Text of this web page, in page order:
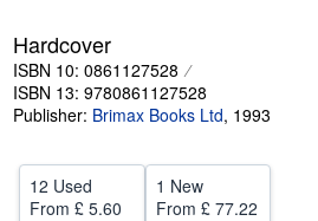
CLOSE
Hardcover
ISBN 10: 0861127528
ISBN 13: 9780861127528
Publisher: Brimax Books Ltd, 1993
12 Used
From £ 5.60
1 New
From £ 77.22